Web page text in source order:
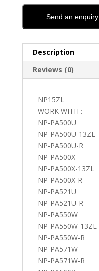
Send an enquiry
Description
Reviews (0)
NP15ZL
WORK WITH :
NP-PA500U
NP-PA500U-13ZL
NP-PA500U-R
NP-PA500X
NP-PA500X-13ZL
NP-PA500X-R
NP-PA521U
NP-PA521U-R
NP-PA550W
NP-PA550W-13ZL
NP-PA550W-R
NP-PA571W
NP-PA571W-R